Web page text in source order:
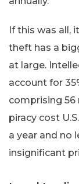
If this was all,
theft has a
at large.
account for
comprising 56
piracy cost
a year and no
insignificant